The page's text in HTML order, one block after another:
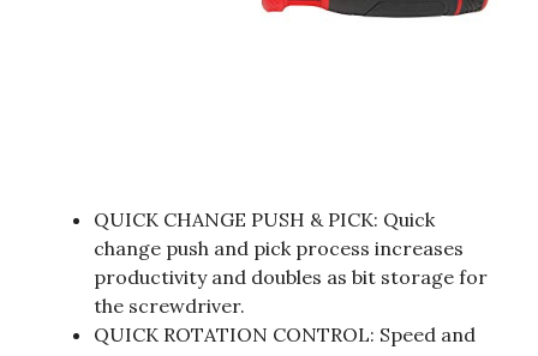
QUICK CHANGE PUSH & PICK: Quick
change push and pick process increases
productivity and doubles as bit storage for
the screwdriver.
QUICK ROTATION CONTROL: Speed and